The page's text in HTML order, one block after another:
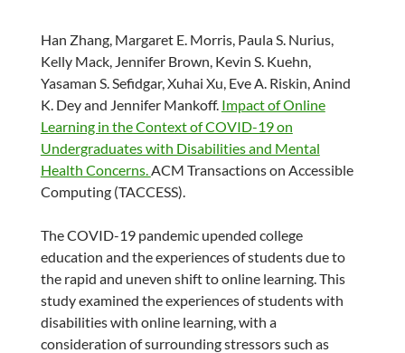
Han Zhang, Margaret E. Morris, Paula S. Nurius,
Kelly Mack, Jennifer Brown, Kevin S. Kuehn,
Yasaman S. Sefidgar, Xuhai Xu, Eve A. Riskin, Anind
K. Dey and Jennifer Mankoff. Impact of Online
Learning in the Context of COVID-19 on
Undergraduates with Disabilities and Mental
Health Concerns. ACM Transactions on Accessible
Computing (TACCESS).
The COVID-19 pandemic upended college
education and the experiences of students due to
the rapid and uneven shift to online learning. This
study examined the experiences of students with
disabilities with online learning, with a
consideration of surrounding stressors such as